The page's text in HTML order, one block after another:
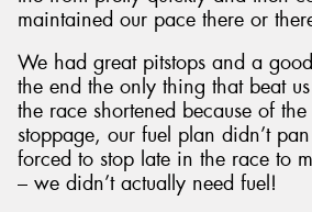
maintained our pace there or
We had great pitstops and a
the end the only thing that beat
the race shortened because of
stoppage, our fuel plan didn’t
forced to stop late in the race to
– we didn’t actually need fuel!